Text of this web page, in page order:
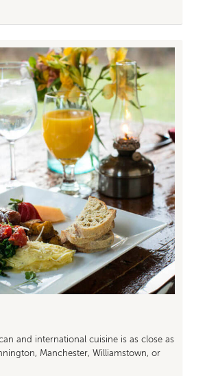
and international cuisine is as close as
Manchester, Williamstown, or